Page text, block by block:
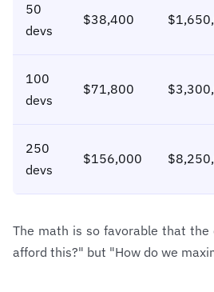
50
devs
$38,400
100
devs
$71,800
250
devs
$156,000
The math is so favorable that
afford this?" but "How do we